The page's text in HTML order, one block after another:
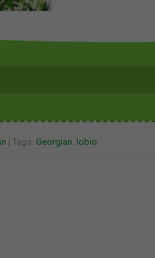
| Tags: Georgian, lobio